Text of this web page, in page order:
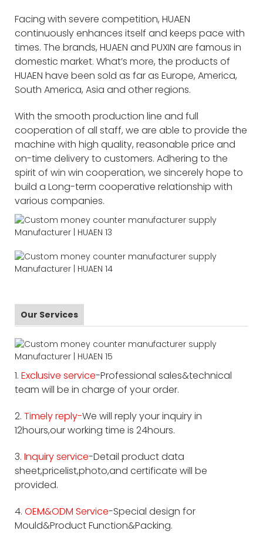
Facing with severe competition, HUAEN
continuously enhances itself and keeps pace with
times. The brands, HUAEN and PUXIN are famous in
domestic market. What’s more, the products of
HUAEN have been sold as far as Europe, America,
South America, Asia and other regions.
With the smooth production line and full
cooperation of all staff, we are able to provide the
machine with high quality, reasonable price and
on-time delivery to customers. Adhering to the
spirit of win win cooperation, we sincerely hope to
build a Long-term cooperative relationship with
various companies.
Our Services
1. Exclusive service-Professional sales&technical
team will be in charge of your order.
2. Timely reply-We will reply your inquiry in
12hours,our working time is 24hours.
3. Inquiry service-Detail product data
sheet,pricelist,photo,and certificate will be
provided.
4. OEM&ODM Service-Special design for
Mould&Product Function&Packing.